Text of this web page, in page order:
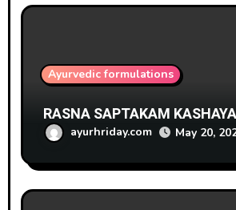
Ayurvedic formulations
RASNA SAPTAKAM
ayurhriday.com May 20,